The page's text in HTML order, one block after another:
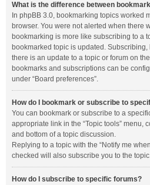
What is the difference between
In phpBB 3.0, bookmarking topics worked
browser. You were not alerted when there
bookmarking is more like subscribing to a
bookmarked topic is updated.
there is an update to a topic or forum on
bookmarks and subscriptions can be
under “Board preferences”.
How do I bookmark or subscribe to
You can bookmark or subscribe to a
appropriate link in the “Topic tools” menu,
and bottom of a topic discussion.
Replying to a topic with the “Notify me
checked will also subscribe you to the
How do I subscribe to specific forums?